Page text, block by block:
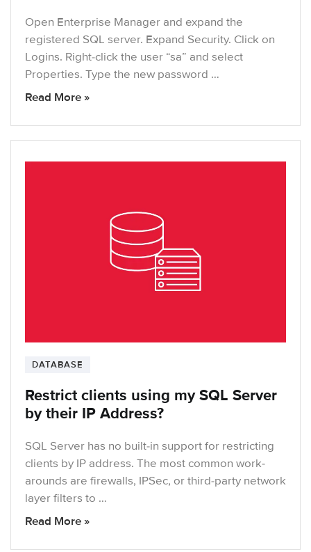
Open Enterprise Manager and expand the
registered SQL server. Expand Security. Click on
Logins. Right-click the user “sa” and select
Properties. Type the new password …
Read More »
DATABASE
Restrict clients using my SQL Server
by their IP Address?
SQL Server has no built-in support for restricting
clients by IP address. The most common work-
arounds are firewalls, IPSec, or third-party network
layer filters to …
Read More »